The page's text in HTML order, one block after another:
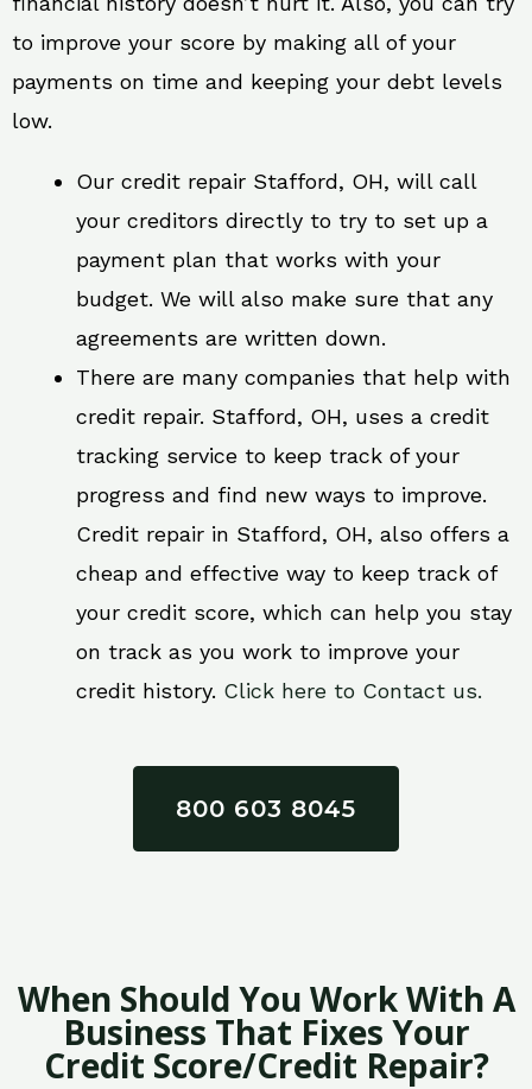
to improve your score by making all of your
payments on time and keeping your debt levels
low.
Our credit repair Stafford, OH, will call
your creditors directly to try to set up a
payment plan that works with your
budget. We will also make sure that any
agreements are written down.
There are many companies that help with
credit repair. Stafford, OH, uses a credit
tracking service to keep track of your
progress and find new ways to improve.
Credit repair in Stafford, OH, also offers a
cheap and effective way to keep track of
your credit score, which can help you stay
on track as you work to improve your
credit history. Click here to Contact us.
800 603 8045
When Should You Work With A
Business That Fixes Your
Credit Score/Credit Repair?